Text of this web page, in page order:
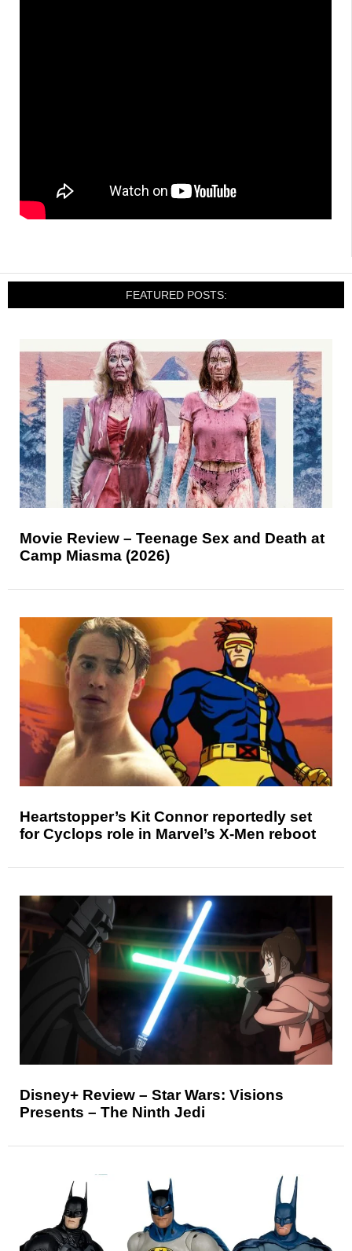
FEATURED POSTS:
Movie Review – Teenage Sex and Death at
Camp Miasma (2026)
Heartstopper’s Kit Connor reportedly set
for Cyclops role in Marvel’s X-Men reboot
Disney+ Review – Star Wars: Visions
Presents – The Ninth Jedi